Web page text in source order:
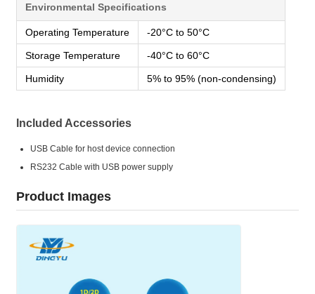
Environmental Specifications
Operating Temperature -20°C to 50°C
Storage Temperature -40°C to 60°C
Humidity 5% to 95% (non-condensing)
Included Accessories
USB Cable for host device connection
RS232 Cable with USB power supply
Product Images